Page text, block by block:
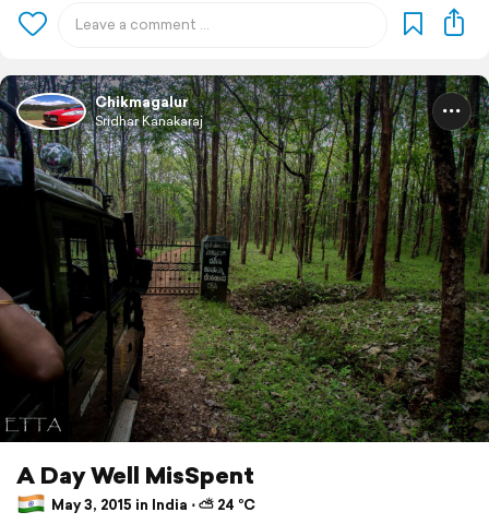
Chikmagalur
Sridhar Kanakaraj
A Day Well MisSpent
May 3, 2015 in India ⋅ ⛅ 24 °C